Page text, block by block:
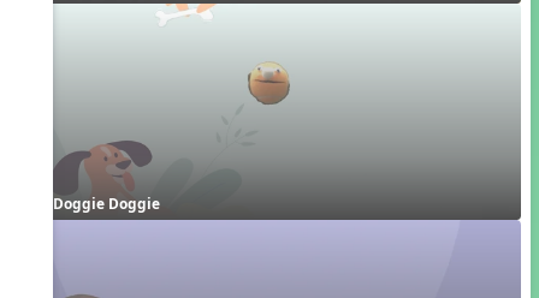
Doggie Doggie